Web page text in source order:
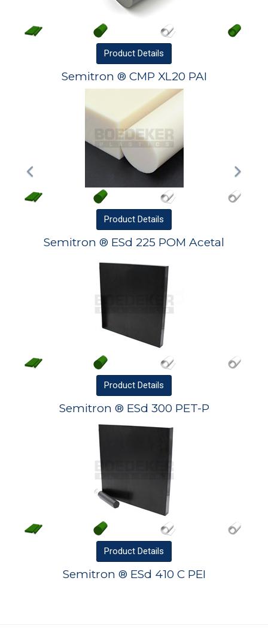
Product Details
Semitron ® CMP XL20 PAI
Product Details
Semitron ® ESd 225 POM Acetal
Product Details
Semitron ® ESd 300 PET-P
Product Details
Semitron ® ESd 410 C PEI